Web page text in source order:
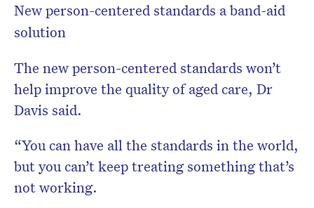
New person-centered standards a band-aid
solution
The new person-centered standards won’t
help improve the quality of aged care, Dr
Davis said.
“You can have all the standards in the world,
but you can’t keep treating something that’s
not working.